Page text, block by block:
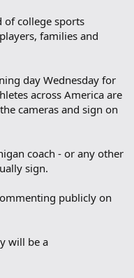
of college sports
families and
day Wednesday for
across America are
cameras and sign on
coach - or any other
sign.
publicly on
will be a